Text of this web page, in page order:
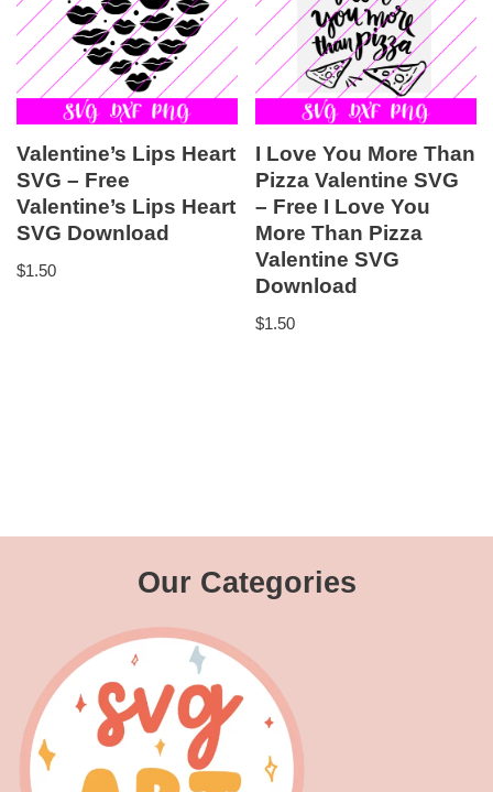
Valentine’s Lips Heart
SVG – Free
Valentine’s Lips Heart
SVG Download
$1.50
I Love You More Than
Pizza Valentine SVG
– Free I Love You
More Than Pizza
Valentine SVG
Download
$1.50
Our Categories